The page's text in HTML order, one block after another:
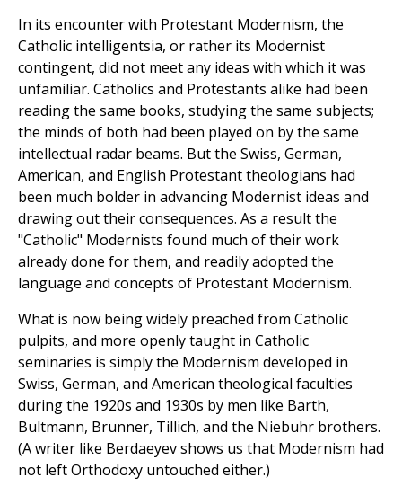
In its encounter with Protestant Modernism, the
Catholic intelligentsia, or rather its Modernist
contingent, did not meet any ideas with which it was
unfamiliar. Catholics and Protestants alike had been
reading the same books, studying the same subjects;
the minds of both had been played on by the same
intellectual radar beams. But the Swiss, German,
American, and English Protestant theologians had
been much bolder in advancing Modernist ideas and
drawing out their consequences. As a result the
"Catholic" Modernists found much of their work
already done for them, and readily adopted the
language and concepts of Protestant Modernism.
What is now being widely preached from Catholic
pulpits, and more openly taught in Catholic
seminaries is simply the Modernism developed in
Swiss, German, and American theological faculties
during the 1920s and 1930s by men like Barth,
Bultmann, Brunner, Tillich, and the Niebuhr brothers.
(A writer like Berdaeyev shows us that Modernism had
not left Orthodoxy untouched either.)